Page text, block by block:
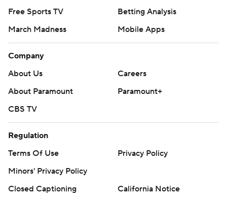
Free Sports TV
Betting Analysis
March Madness
Mobile Apps
Company
About Us
Careers
About Paramount
Paramount+
CBS TV
Regulation
Terms Of Use
Privacy Policy
Minors' Privacy Policy
Closed Captioning
California Notice